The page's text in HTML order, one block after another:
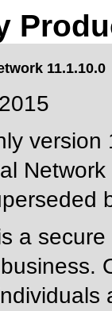
11.1.10.0
a